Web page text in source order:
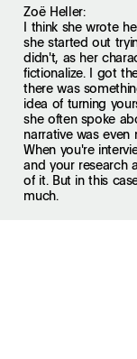
Zoë Heller:
I think she wrote
she started out
didn't, as her
fictionalize. I got
there was
idea of turning
she often spoke
narrative was
When you're
and your research
of it. But in this
much.